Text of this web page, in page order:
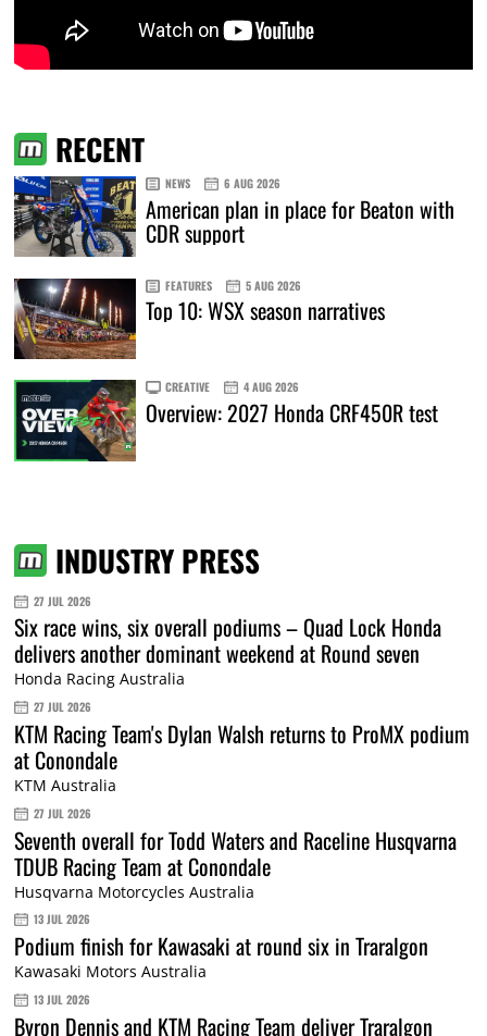
RECENT
NEWS 6 AUG 2026
American plan in place for Beaton with
CDR support
FEATURES 5 AUG 2026
Top 10: WSX season narratives
CREATIVE 4 AUG 2026
Overview: 2027 Honda CRF450R test
INDUSTRY PRESS
27 JUL 2026
Six race wins, six overall podiums – Quad Lock Honda
delivers another dominant weekend at Round seven
Honda Racing Australia
27 JUL 2026
KTM Racing Team's Dylan Walsh returns to ProMX podium
at Conondale
KTM Australia
27 JUL 2026
Seventh overall for Todd Waters and Raceline Husqvarna
TDUB Racing Team at Conondale
Husqvarna Motorcycles Australia
13 JUL 2026
Podium finish for Kawasaki at round six in Traralgon
Kawasaki Motors Australia
13 JUL 2026
Byron Dennis and KTM Racing Team deliver Traralgon